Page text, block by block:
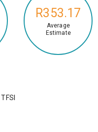
R353.17
Average
Estimate